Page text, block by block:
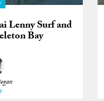
Lenny Surf and
Bay